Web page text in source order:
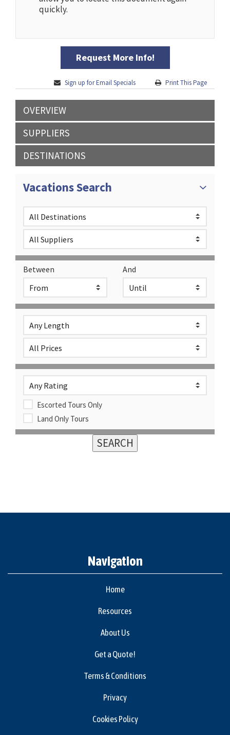
quickly.
Request More Info!
Sign up for Email Specials Print This Page
OVERVIEW
SUPPLIERS
DESTINATIONS
Vacations Search
Between And
Escorted Tours Only
Land Only Tours
Navigation
Home
Resources
About Us
Get a Quote!
Terms & Conditions
Privacy
Cookies Policy